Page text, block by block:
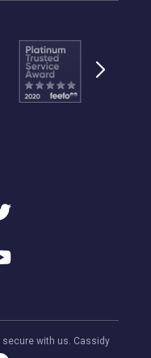
secure with us. Cassidy